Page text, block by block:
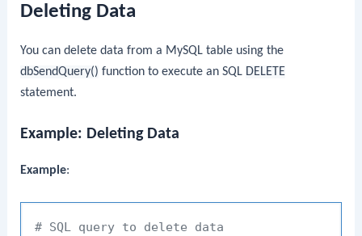
Deleting Data
You can delete data from a MySQL table using the
dbSendQuery() function to execute an SQL DELETE
statement.
Example: Deleting Data
Example:
# SQL query to delete data